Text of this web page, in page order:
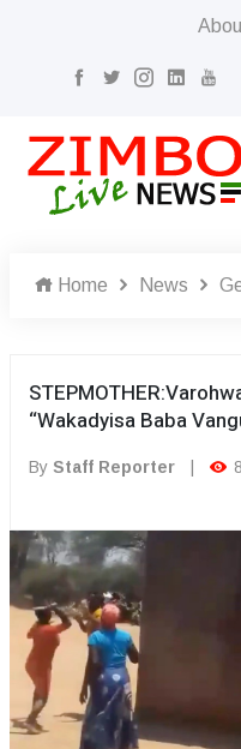
Home News
“Wakadyisa Baba
By Staff Reporter